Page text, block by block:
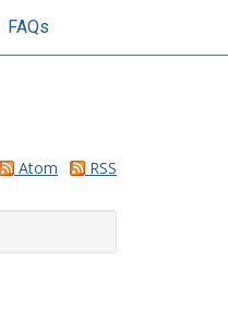
FAQs
Atom RSS